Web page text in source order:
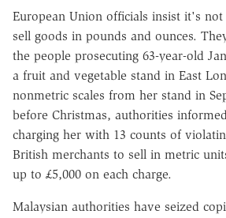
European Union officials insist it's
sell goods in pounds and ounces.
the people prosecuting 63-year-old
a fruit and vegetable stand in East
nonmetric scales from her stand in
before Christmas, authorities
charging her with 13 counts of
British merchants to sell in metric
up to £5,000 on each charge.
Malaysian authorities have seized